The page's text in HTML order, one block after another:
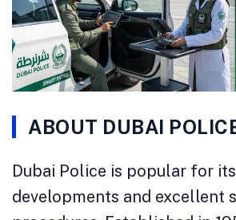
ABOUT DUBAI
Dubai Police is popular for
developments and excellent